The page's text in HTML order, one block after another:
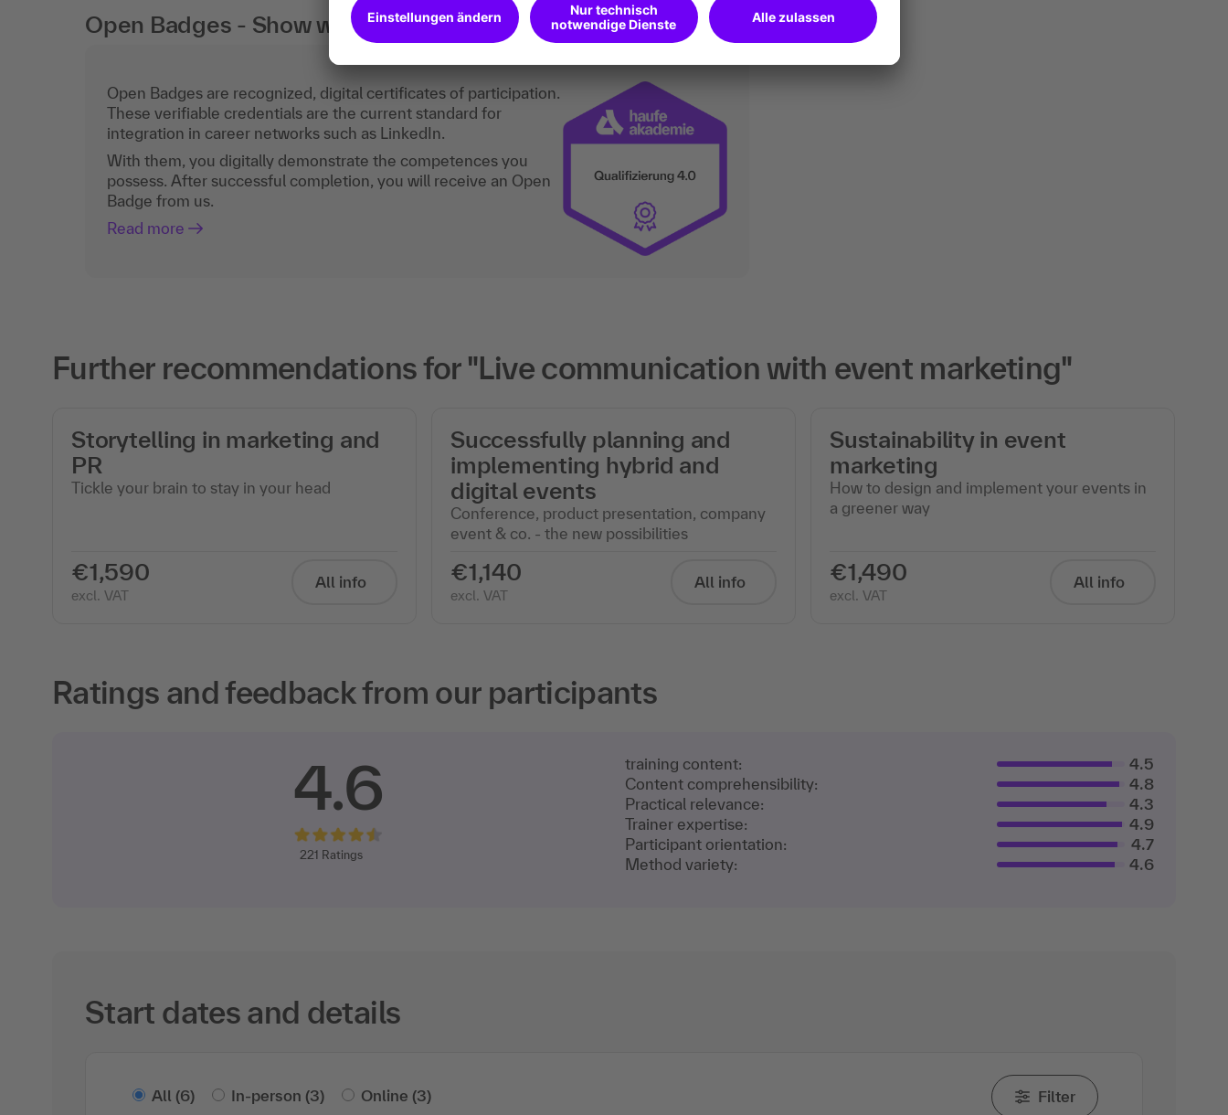
Open Badges - Show what you can do digitally too.
Open Badges are recognized, digital certificates of participation.
These verifiable credentials are the current standard for
integration in career networks such as LinkedIn.
With them, you digitally demonstrate the competences you
possess. After successful completion, you will receive an Open
Badge from us.
Read more
Further recommendations for "Live communication with event marketing"
Storytelling in marketing and
PR
Tickle your brain to stay in your head
€1,590
excl. VAT
All info
Successfully planning and
implementing hybrid and
digital events
Conference, product presentation, company
event & co. - the new possibilities
€1,140
excl. VAT
All info
Sustainability in event
marketing
How to design and implement your events in
a greener way
€1,490
excl. VAT
All info
Ratings and feedback from our participants
4.6
221 Ratings
training content:
4.5
Content comprehensibility:
4.8
Practical relevance:
4.3
Trainer expertise:
4.9
Participant orientation:
4.7
Method variety:
4.6
Start dates and details
All (6) In-person (3) Online (3) Filter